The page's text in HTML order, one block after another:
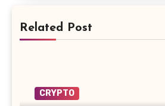
Related Post
CRYPTO